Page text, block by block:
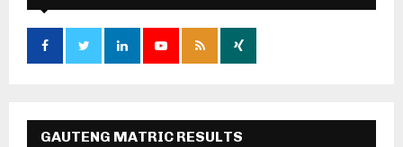
GAUTENG MATRIC RESULTS